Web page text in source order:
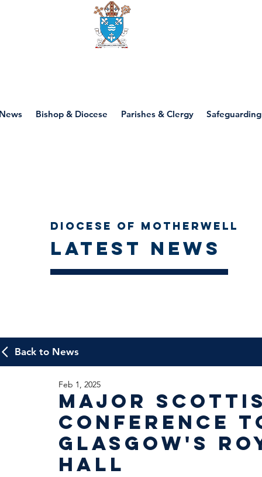
Bishop & Diocese Parishes & Clergy Safeguarding
Diocese of Motherwell
Latest news
Back to News
Major
Conference
Glasgow's
Hall
Feb 1, 2025